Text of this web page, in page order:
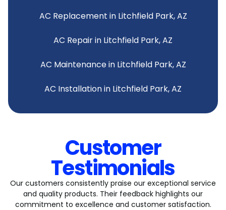
AC Replacement in Litchfield Park, AZ
AC Repair in Litchfield Park, AZ
AC Maintenance in Litchfield Park, AZ
AC Installation in Litchfield Park, AZ
Customer
Testimonials
Our customers consistently praise our exceptional service
and quality products. Their feedback highlights our
commitment to excellence and customer satisfaction.